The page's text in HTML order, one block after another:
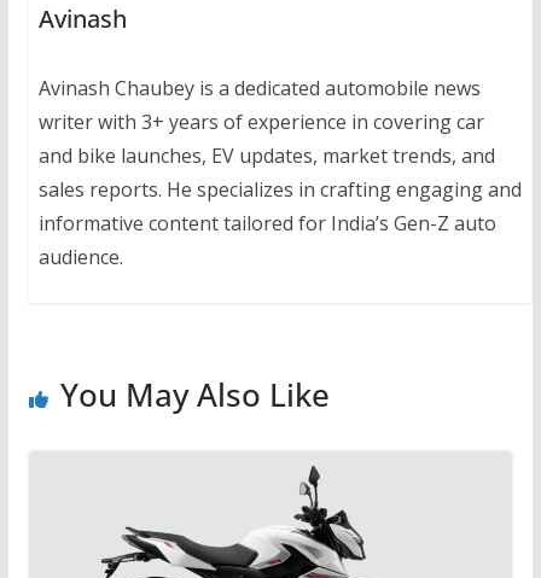
Avinash
Avinash Chaubey is a dedicated automobile news
writer with 3+ years of experience in covering car
and bike launches, EV updates, market trends, and
sales reports. He specializes in crafting engaging and
informative content tailored for India’s Gen-Z auto
audience.
You May Also Like